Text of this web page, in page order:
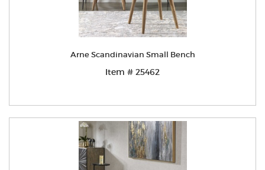
Arne Scandinavian Small Bench
Item # 25462